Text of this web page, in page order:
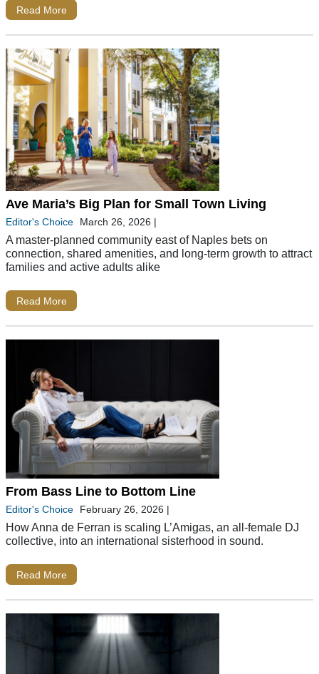
Read More
Ave Maria’s Big Plan for Small Town Living
Editor's Choice March 26, 2026 |
A master-planned community east of Naples bets on
connection, shared amenities, and long-term growth to attract
families and active adults alike
Read More
From Bass Line to Bottom Line
Editor's Choice February 26, 2026 |
How Anna de Ferran is scaling L’Amigas, an all-female DJ
collective, into an international sisterhood in sound.
Read More